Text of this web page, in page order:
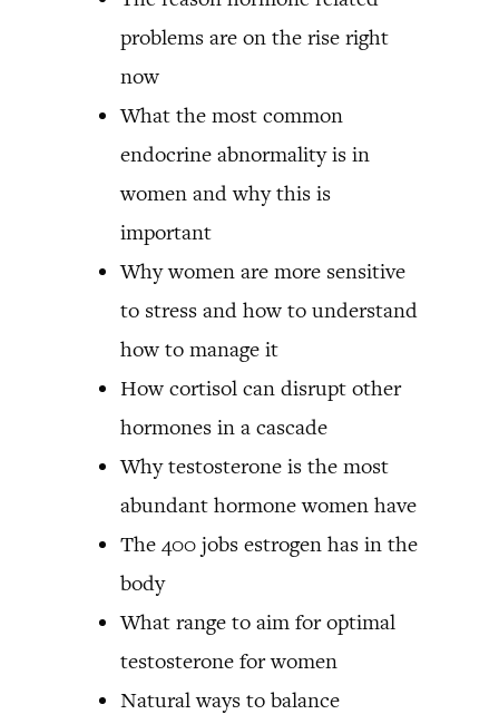
problems are on the rise right
now
What the most common
endocrine abnormality is in
women and why this is
important
Why women are more sensitive
to stress and how to understand
how to manage it
How cortisol can disrupt other
hormones in a cascade
Why testosterone is the most
abundant hormone women have
The 400 jobs estrogen has in the
body
What range to aim for optimal
testosterone for women
Natural ways to balance